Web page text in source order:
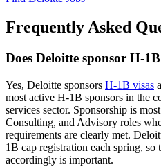
Frequently Asked
Does Deloitte sponsor H-
Yes, Deloitte sponsors H-1B visas
most active H-1B sponsors in the
services sector. Sponsorship is
Consulting, and Advisory roles
requirements are clearly met.
1B cap registration each spring,
accordingly is important.